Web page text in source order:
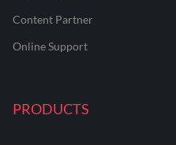
Content Partner
Online Support
PRODUCTS